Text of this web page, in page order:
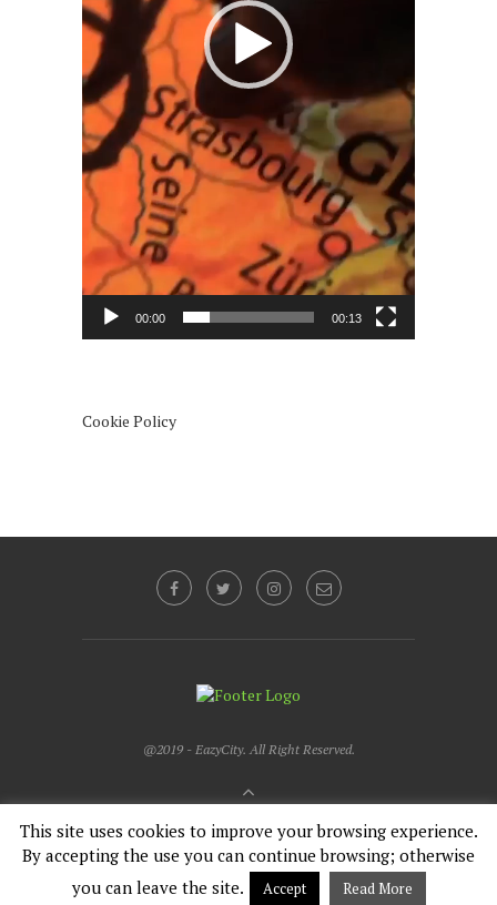
00:00 00:13
Cookie Policy
@2019 - EazyCity. All Right Reserved.
This site uses cookies to improve your browsing experience.
By accepting the use you can continue browsing; otherwise
you can leave the site.
Accept Read More
English Français